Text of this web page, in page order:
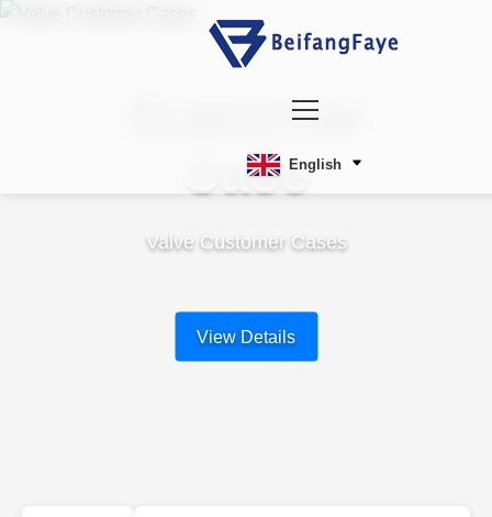
English
Customer
Case
Valve Customer Cases
View Details